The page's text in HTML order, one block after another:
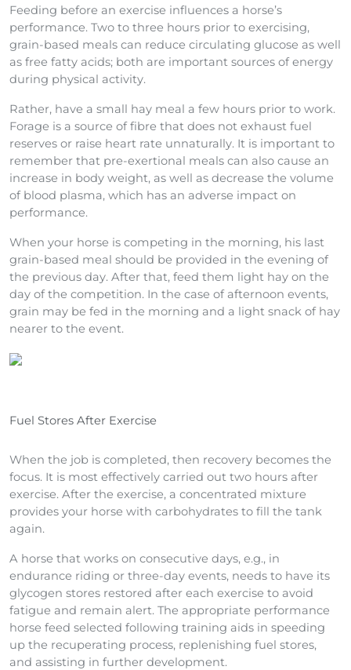
Feeding before an exercise influences a horse’s
performance. Two to three hours prior to exercising,
grain-based meals can reduce circulating glucose as well
as free fatty acids; both are important sources of energy
during physical activity.
Rather, have a small hay meal a few hours prior to work.
Forage is a source of fibre that does not exhaust fuel
reserves or raise heart rate unnaturally. It is important to
remember that pre-exertional meals can also cause an
increase in body weight, as well as decrease the volume
of blood plasma, which has an adverse impact on
performance.
When your horse is competing in the morning, his last
grain-based meal should be provided in the evening of
the previous day. After that, feed them light hay on the
day of the competition. In the case of afternoon events,
grain may be fed in the morning and a light snack of hay
nearer to the event.
Fuel Stores After Exercise
When the job is completed, then recovery becomes the
focus. It is most effectively carried out two hours after
exercise. After the exercise, a concentrated mixture
provides your horse with carbohydrates to fill the tank
again.
A horse that works on consecutive days, e.g., in
endurance riding or three-day events, needs to have its
glycogen stores restored after each exercise to avoid
fatigue and remain alert. The appropriate performance
horse feed selected following training aids in speeding
up the recuperating process, replenishing fuel stores,
and assisting in further development.